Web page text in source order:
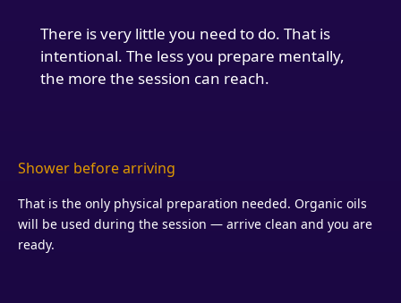
There is very little you need to do. That is
intentional. The less you prepare mentally,
the more the session can reach.
Shower before arriving
That is the only physical preparation needed. Organic oils
will be used during the session — arrive clean and you are
ready.